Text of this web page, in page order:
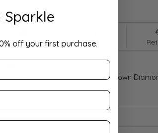
Drop Hint Shipping
Gold Gold 4 1/2 CTW Lab-Grown
Size 6.5
Sparkle
off your first purchase.